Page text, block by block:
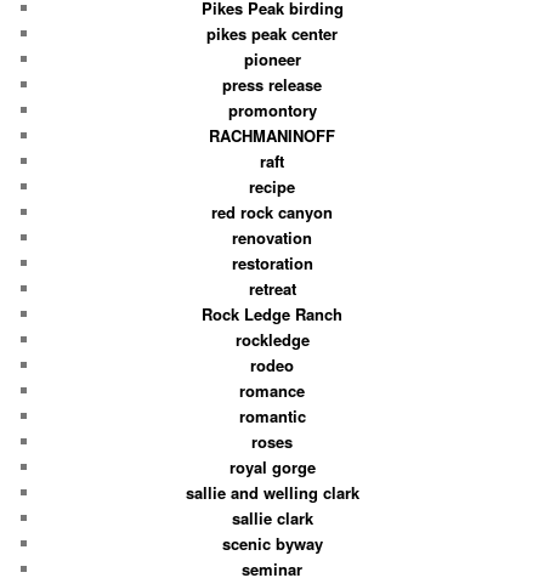
Pikes Peak birding
pikes peak center
pioneer
press release
promontory
RACHMANINOFF
raft
recipe
red rock canyon
renovation
restoration
retreat
Rock Ledge Ranch
rockledge
rodeo
romance
romantic
roses
royal gorge
sallie and welling clark
sallie clark
scenic byway
seminar